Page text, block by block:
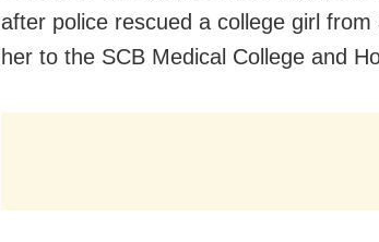
after police rescued a college girl
her to the SCB Medical College and